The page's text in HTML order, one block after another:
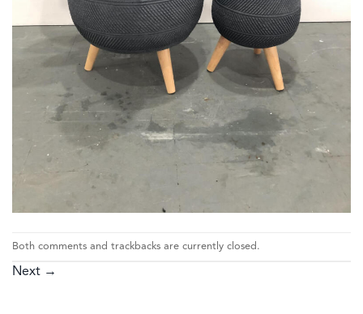
Both comments and trackbacks are currently closed.
Next →